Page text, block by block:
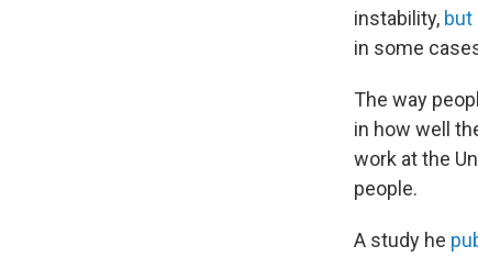
instability, but
in some
The way
in how well
work at the
people.
A study he